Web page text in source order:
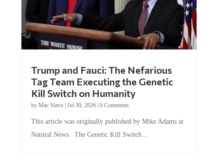
Tag Team Executing the Genetic
Kill Switch on Humanity
byMac Slavo |Jul 30, 2026 | 0 Comments
Natural News. The Genetic Kill Switch...